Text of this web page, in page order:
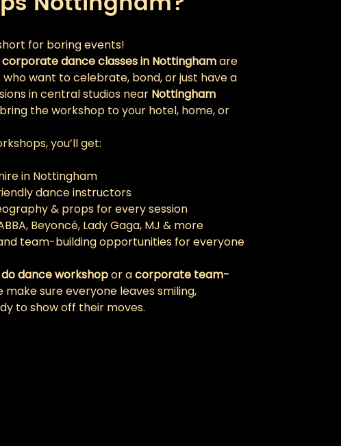
for boring events!
dance classes in Nottingham are
want to celebrate, bond, or just have a
in central studios near Nottingham
the workshop to your hotel, home, or
you’ll get:
in Nottingham
dance instructors
& props for every session
Beyoncé, Lady Gaga, MJ & more
team-building opportunities for everyone
dance workshop or a corporate team-
make sure everyone leaves smiling,
to show off their moves.